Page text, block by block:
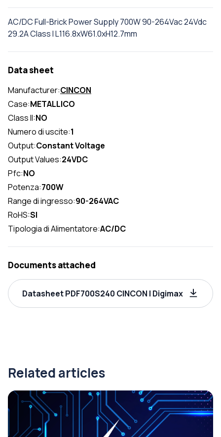
AC/DC Full-Brick Power Supply 700W 90-264Vac 24Vdc
29.2A Class I L116.8xW61.0xH12.7mm
Data sheet
Manufacturer:CINCON
Case:METALLICO
Class II:NO
Numero di uscite:1
Output:Constant Voltage
Output Values:24VDC
Pfc:NO
Potenza:700W
Range di ingresso:90-264VAC
RoHS:SI
Tipologia di Alimentatore:AC/DC
Documents attached
Datasheet PDF700S240 CINCON | Digimax
Related articles